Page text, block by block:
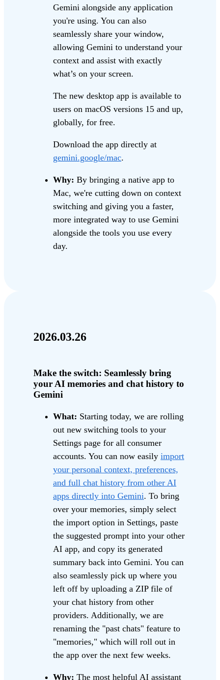
Gemini alongside any application
you're using. You can also
seamlessly share your window,
allowing Gemini to understand your
context and assist with exactly
what’s on your screen.
The new desktop app is available to
users on macOS versions 15 and up,
globally, for free.
Download the app directly at
gemini.google/mac.
Why: By bringing a native app to
Mac, we're cutting down on context
switching and giving you a faster,
more integrated way to use Gemini
alongside the tools you use every
day.
2026.03.26
Make the switch: Seamlessly bring
your AI memories and chat history to
Gemini
What: Starting today, we are rolling
out new switching tools to your
Settings page for all consumer
accounts. You can now easily import
your personal context, preferences,
and full chat history from other AI
apps directly into Gemini. To bring
over your memories, simply select
the import option in Settings, paste
the suggested prompt into your other
AI app, and copy its generated
summary back into Gemini. You can
also seamlessly pick up where you
left off by uploading a ZIP file of
your chat history from other
providers. Additionally, we are
renaming the "past chats" feature to
"memories," which will roll out in
the app over the next few weeks.
Why: The most helpful AI assistant